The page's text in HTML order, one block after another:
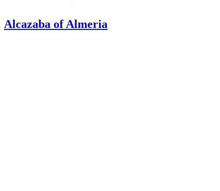
Alcazaba of Almeria